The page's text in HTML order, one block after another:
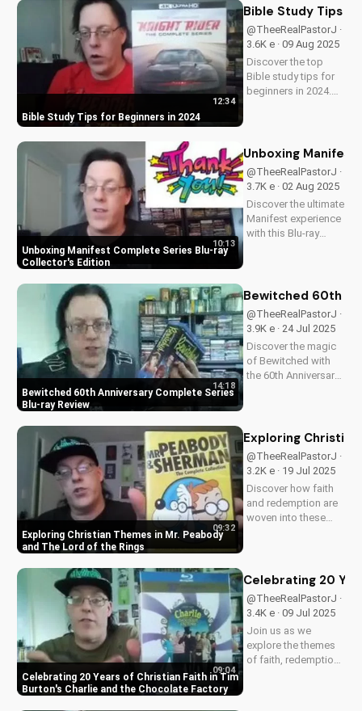
bonus features, and
why this release is a
must-have for fans
of vintage
slapstick...
Bible Study Tips for Beginners in 2024
12:34
Bible Study Tips
@TheeRealPastorJ ·
3.6K e · 09 Aug 2025
Discover the top
Bible study tips for
beginners in 2024.
scripture, and grow
closer to God. Watch
now and start your
spiritual journey
today!
Unboxing Manifest Complete Series Blu-ray
Collector's Edition
10:13
Unboxing
@TheeRealPastorJ ·
3.7K e · 02 Aug 2025
Discover the ultimate
Manifest experience
with this Blu-ray
content, stunning
understanding of
Flight 828's
mysterious...
Bewitched 60th Anniversary Complete Series
Blu-ray Review
14:18
Bewitched 60th
@TheeRealPastorJ ·
3.9K e · 24 Jul 2025
Discover the magic
of Bewitched with
the 60th Anniversary
Elizabeth
Montgomery, Dick
York, and Agnes
Morehead. Get your
copy now and
relive...
Exploring Christian Themes in Mr. Peabody
and The Lord of the Rings
09:32
Exploring
@TheeRealPastorJ ·
3.2K e · 19 Jul 2025
Discover how faith
and redemption are
woven into these
UltimateTube.com to
learn more about the
Christian values in
Mr. Peabody and The
Lord of the Rings.
Celebrating 20 Years of Christian Faith in Tim
Burton's Charlie and the Chocolate Factory
09:04
Celebrating 20
@TheeRealPastorJ ·
3.4K e · 09 Jul 2025
Join us as we
explore the themes
of faith, redemption,